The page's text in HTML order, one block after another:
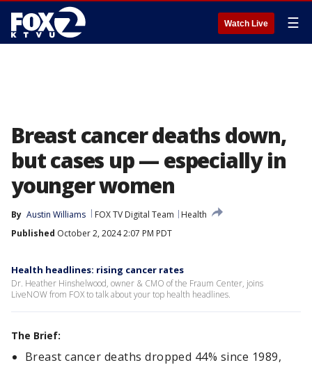
Watch Live ☰
Breast cancer deaths down,
but cases up — especially in
younger women
By Austin Williams FOX TV Digital Team
Health
Published October 2, 2024 2:07 PM PDT
Health headlines: rising cancer rates
Dr. Heather Hinshelwood, owner & CMO of the Fraum Center, joins
LiveNOW from FOX to talk about your top health headlines.
The Brief:
Breast cancer deaths dropped 44% since 1989,